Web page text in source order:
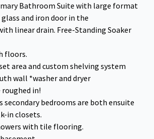
Bathroom Suite with large format
and iron door in the
linear drain. Free-Standing Soaker
floors.
area and custom shelving system
wall *washer and dryer
in!
secondary bedrooms are both ensuite
in closets.
with tile flooring.